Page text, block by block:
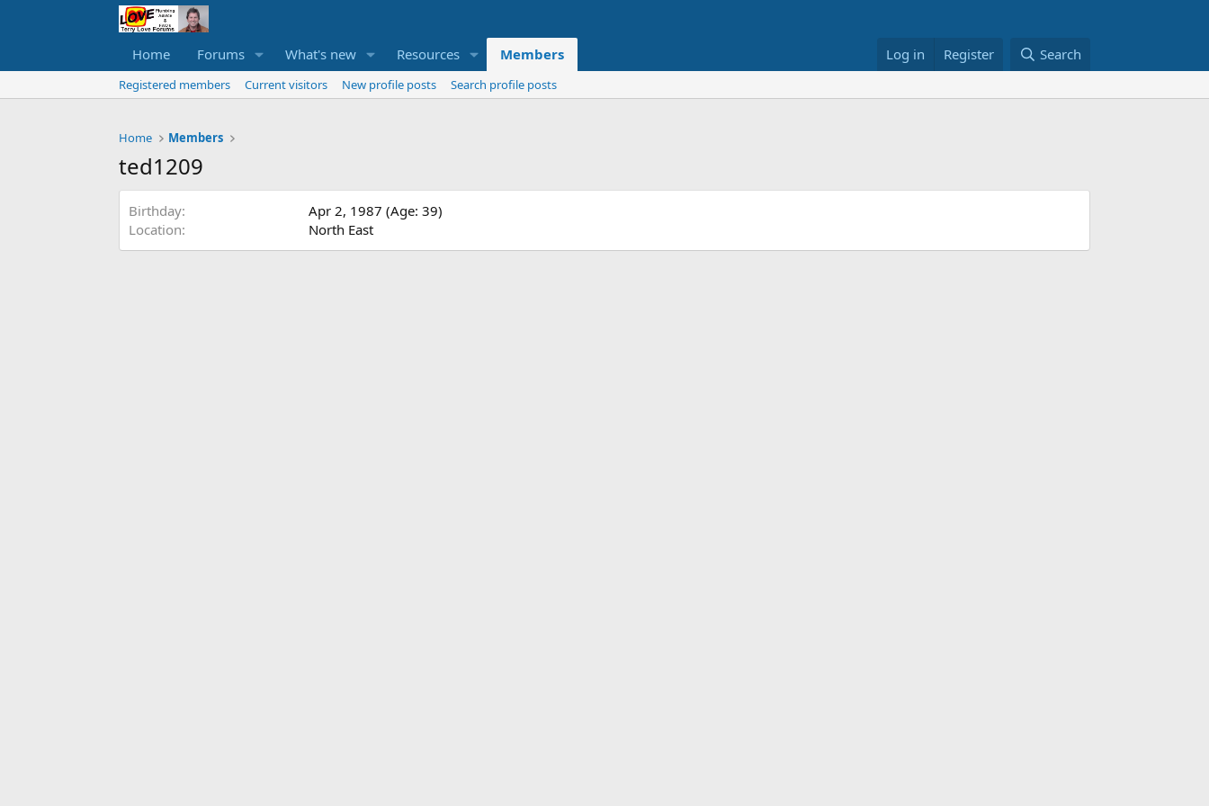
Home Forums What's new Resources Members Log in Register Search
Registered members Current visitors New profile posts Search profile posts
Home Members
ted1209
Birthday
Apr 2, 1987 (Age: 39)
Location
North East